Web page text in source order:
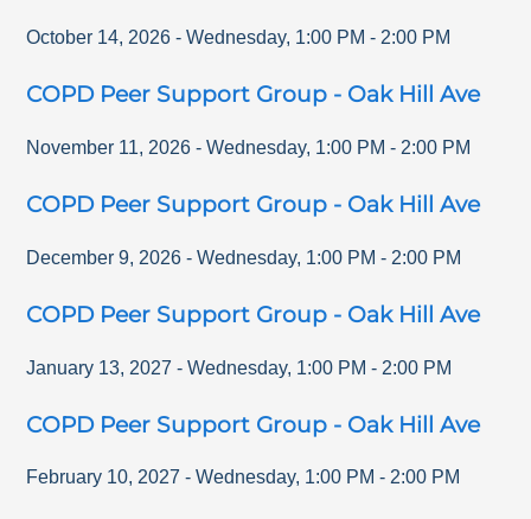
October 14, 2026 - Wednesday, 1:00 PM - 2:00 PM
COPD Peer Support Group - Oak Hill Ave
November 11, 2026 - Wednesday, 1:00 PM - 2:00 PM
COPD Peer Support Group - Oak Hill Ave
December 9, 2026 - Wednesday, 1:00 PM - 2:00 PM
COPD Peer Support Group - Oak Hill Ave
January 13, 2027 - Wednesday, 1:00 PM - 2:00 PM
COPD Peer Support Group - Oak Hill Ave
February 10, 2027 - Wednesday, 1:00 PM - 2:00 PM